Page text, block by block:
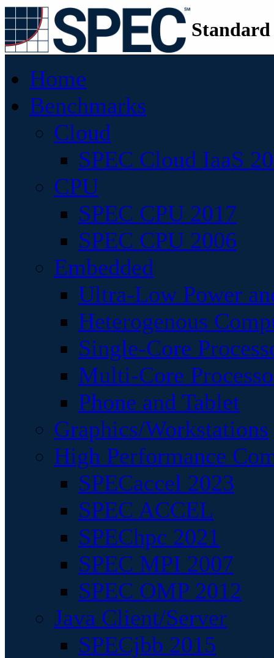
Home
Benchmarks
Cloud
SPEC Cloud IaaS
CPU
SPEC CPU 2017
SPEC CPU 2006
Embedded
Ultra-Low Power
Heterogenous
Single-Core
Multi-Core
Phone and Tablet
Graphics/Workstations
High Performance
SPECaccel 2023
SPEC ACCEL
SPEChpc 2021
SPEC MPI 2007
SPEC OMP 2012
Java Client/Server
SPECjbb 2015